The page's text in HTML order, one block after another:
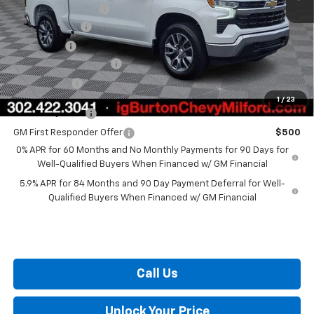
1 / 23
i.g. Burton Discount
-$4,708
Customer Cash
-$1,500
Bonus Cash
-$750
Dealer Processing Fee
+$799
Burton Price $48,735
GM Military Offer $500
GM First Responder Offer
$500
0% APR for 60 Months and No Monthly Payments for 90 Days for
Well-Qualified Buyers When Financed w/ GM Financial
5.9% APR for 84 Months and 90 Day Payment Deferral for Well-
Qualified Buyers When Financed w/ GM Financial
Call Us